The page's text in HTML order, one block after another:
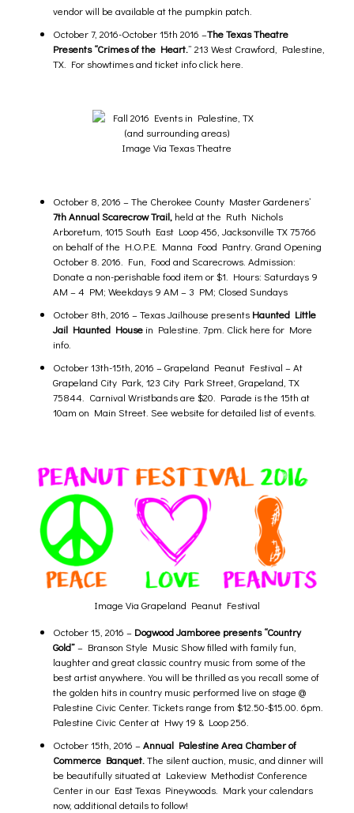
vendor will be available at the pumpkin patch.
October 7, 2016-October 15th 2016 –The Texas Theatre
Presents “Crimes of the Heart.” 213 West Crawford, Palestine,
TX. For showtimes and ticket info click here.
Image Via Texas Theatre
October 8, 2016 – The Cherokee County Master Gardeners’
7thAnnual Scarecrow Trail, held at the Ruth Nichols
Arboretum, 1015 South East Loop 456, Jacksonville TX 75766
on behalf of the H.O.P.E. Manna Food Pantry. Grand Opening
October 8. 2016. Fun, Food and Scarecrows. Admission:
Donate a non-perishable food item or $1. Hours: Saturdays 9
AM – 4 PM; Weekdays 9 AM – 3 PM; Closed Sundays
October 8th, 2016 –Texas Jailhouse presents Haunted Little
Jail Haunted Housein Palestine. 7pm. Click here for More
info.
October 13th-15th, 2016 –Grapeland Peanut Festival – At
Grapeland City Park, 123 City Park Street, Grapeland, TX
75844. Carnival Wristbands are $20. Parade is the 15th at
10am on Main Street. See website for detailed list of events.
Image Via Grapeland Peanut Festival
October 15, 2016 – Dogwood Jamboree presents “Country
Gold”– Branson Style Music Show filled with family fun,
laughter and great classic country music from some of the
best artist anywhere. You will be thrilled as you recall some of
the golden hits in country music performed live on stage @
Palestine Civic Center. Tickets range from $12.50-$15.00. 6pm.
Palestine Civic Center at Hwy 19 & Loop 256.
October 15th, 2016 –Annual Palestine Area Chamber of
CommerceBanquet. The silent auction, music, and dinner will
be beautifully situated at Lakeview Methodist Conference
Center in our East Texas Pineywoods. Mark your calendars
now, additional details to follow!